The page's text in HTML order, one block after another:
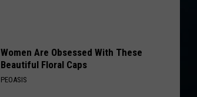
Women Are Obsessed With These
Beautiful Floral Caps
PEOASIS